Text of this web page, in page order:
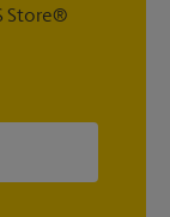
Store®